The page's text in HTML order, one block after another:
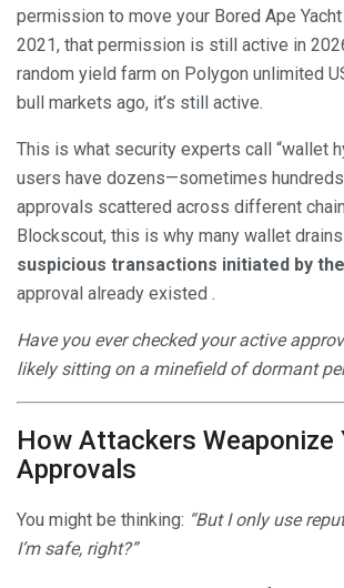
permission to move your Bored Ape Yacht
2021, that permission is still active in
random yield farm on Polygon unlimited
bull markets ago, it’s still active.
This is what security experts call “wallet
users have dozens—sometimes
approvals scattered across different
Blockscout, this is why many wallet
suspicious transactions initiated by
approval already existed .
Have you ever checked your active
likely sitting on a minefield of dormant
How Attackers Weaponize
Approvals
You might be thinking: “But I only use
I’m safe, right?”